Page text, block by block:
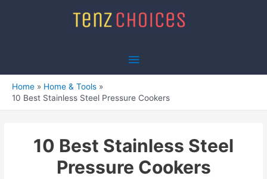
Main
Home
Home & Tools
10 Best Stainless Steel Pressure Cookers
10 Best Stainless Steel
Pressure Cookers